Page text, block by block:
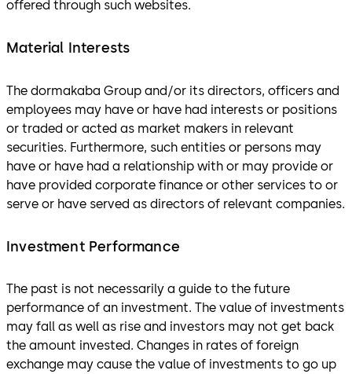
offered through such websites.
Material Interests
The dormakaba Group and/or its directors, officers and
employees may have or have had interests or positions
or traded or acted as market makers in relevant
securities. Furthermore, such entities or persons may
have or have had a relationship with or may provide or
have provided corporate finance or other services to or
serve or have served as directors of relevant companies.
Investment Performance
The past is not necessarily a guide to the future
performance of an investment. The value of investments
may fall as well as rise and investors may not get back
the amount invested. Changes in rates of foreign
exchange may cause the value of investments to go up